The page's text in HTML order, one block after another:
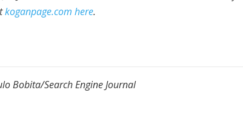
koganpage.com here.
Bobita/Search Engine Journal